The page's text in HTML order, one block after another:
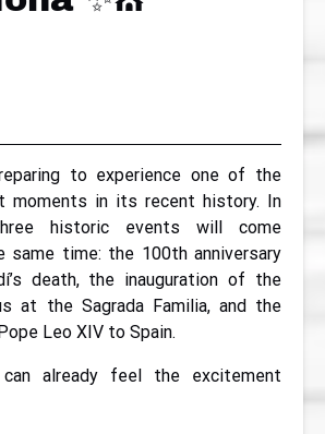
to experience one of the
moments in its recent history. In
historic events will come
same time: the 100th anniversary
death, the inauguration of the
at the Sagrada Familia, and the
Leo XIV to Spain.
already feel the excitement